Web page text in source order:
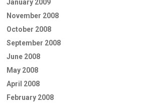
January 2009
November 2008
October 2008
September 2008
June 2008
May 2008
April 2008
February 2008